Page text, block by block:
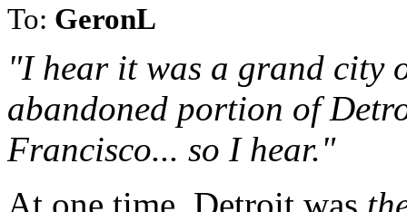
To: GeronL
"I hear it was a grand city
abandoned portion of
Francisco... so I hear."
At one time, Detroit was